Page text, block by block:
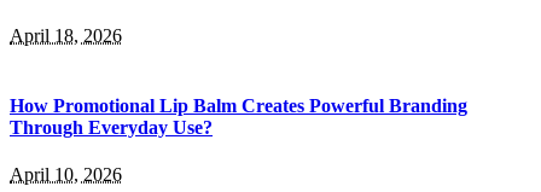
April 18, 2026
How Promotional Lip Balm Creates Powerful Branding
Through Everyday Use?
April 10, 2026